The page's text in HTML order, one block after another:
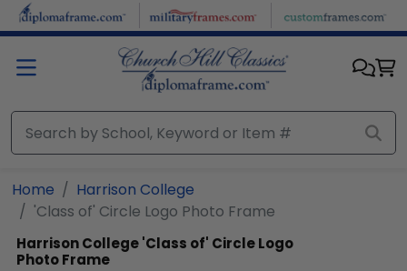
Skip to main content
Home
Harrison College
'Class of' Circle Logo Photo Frame
Harrison College'Class of' Circle Logo
Photo Frame